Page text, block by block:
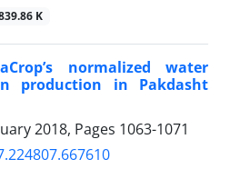
K
normalized water
production in Pakdasht
2018, Pages 1063-1071